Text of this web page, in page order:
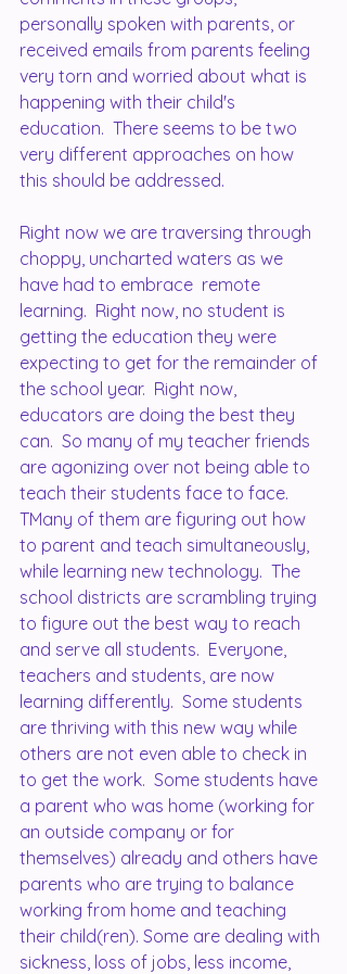
personally spoken with parents, or
received emails from parents feeling
very torn and worried about what is
happening with their child's
education.  There seems to be two
very different approaches on how
this should be addressed.
Right now we are traversing through
choppy, uncharted waters as we
have had to embrace  remote
learning.  Right now, no student is
getting the education they were
expecting to get for the remainder of
the school year.  Right now,
educators are doing the best they
can.  So many of my teacher friends
are agonizing over not being able to
teach their students face to face.
TMany of them are figuring out how
to parent and teach simultaneously,
while learning new technology.  The
school districts are scrambling trying
to figure out the best way to reach
and serve all students.  Everyone,
teachers and students, are now
learning differently.  Some students
are thriving with this new way while
others are not even able to check in
to get the work.  Some students have
a parent who was home (working for
an outside company or for
themselves) already and others have
parents who are trying to balance
working from home and teaching
their child(ren). Some are dealing with
sickness, loss of jobs, less income,